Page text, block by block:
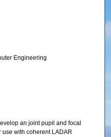
Engineering
an joint pupil and focal
with coherent LADAR